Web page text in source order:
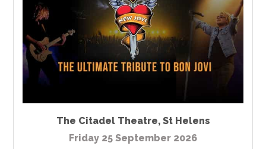
The Citadel Theatre, St Helens
Friday 25 September 2026